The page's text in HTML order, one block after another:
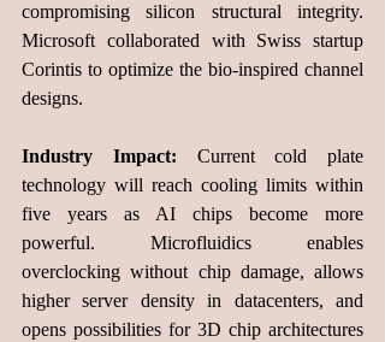
compromising silicon structural integrity.
Microsoft collaborated with Swiss startup
Corintis to optimize the bio-inspired channel
designs.
Industry Impact: Current cold plate
technology will reach cooling limits within
five years as AI chips become more
powerful. Microfluidics enables
overclocking without chip damage, allows
higher server density in datacenters, and
opens possibilities for 3D chip architectures